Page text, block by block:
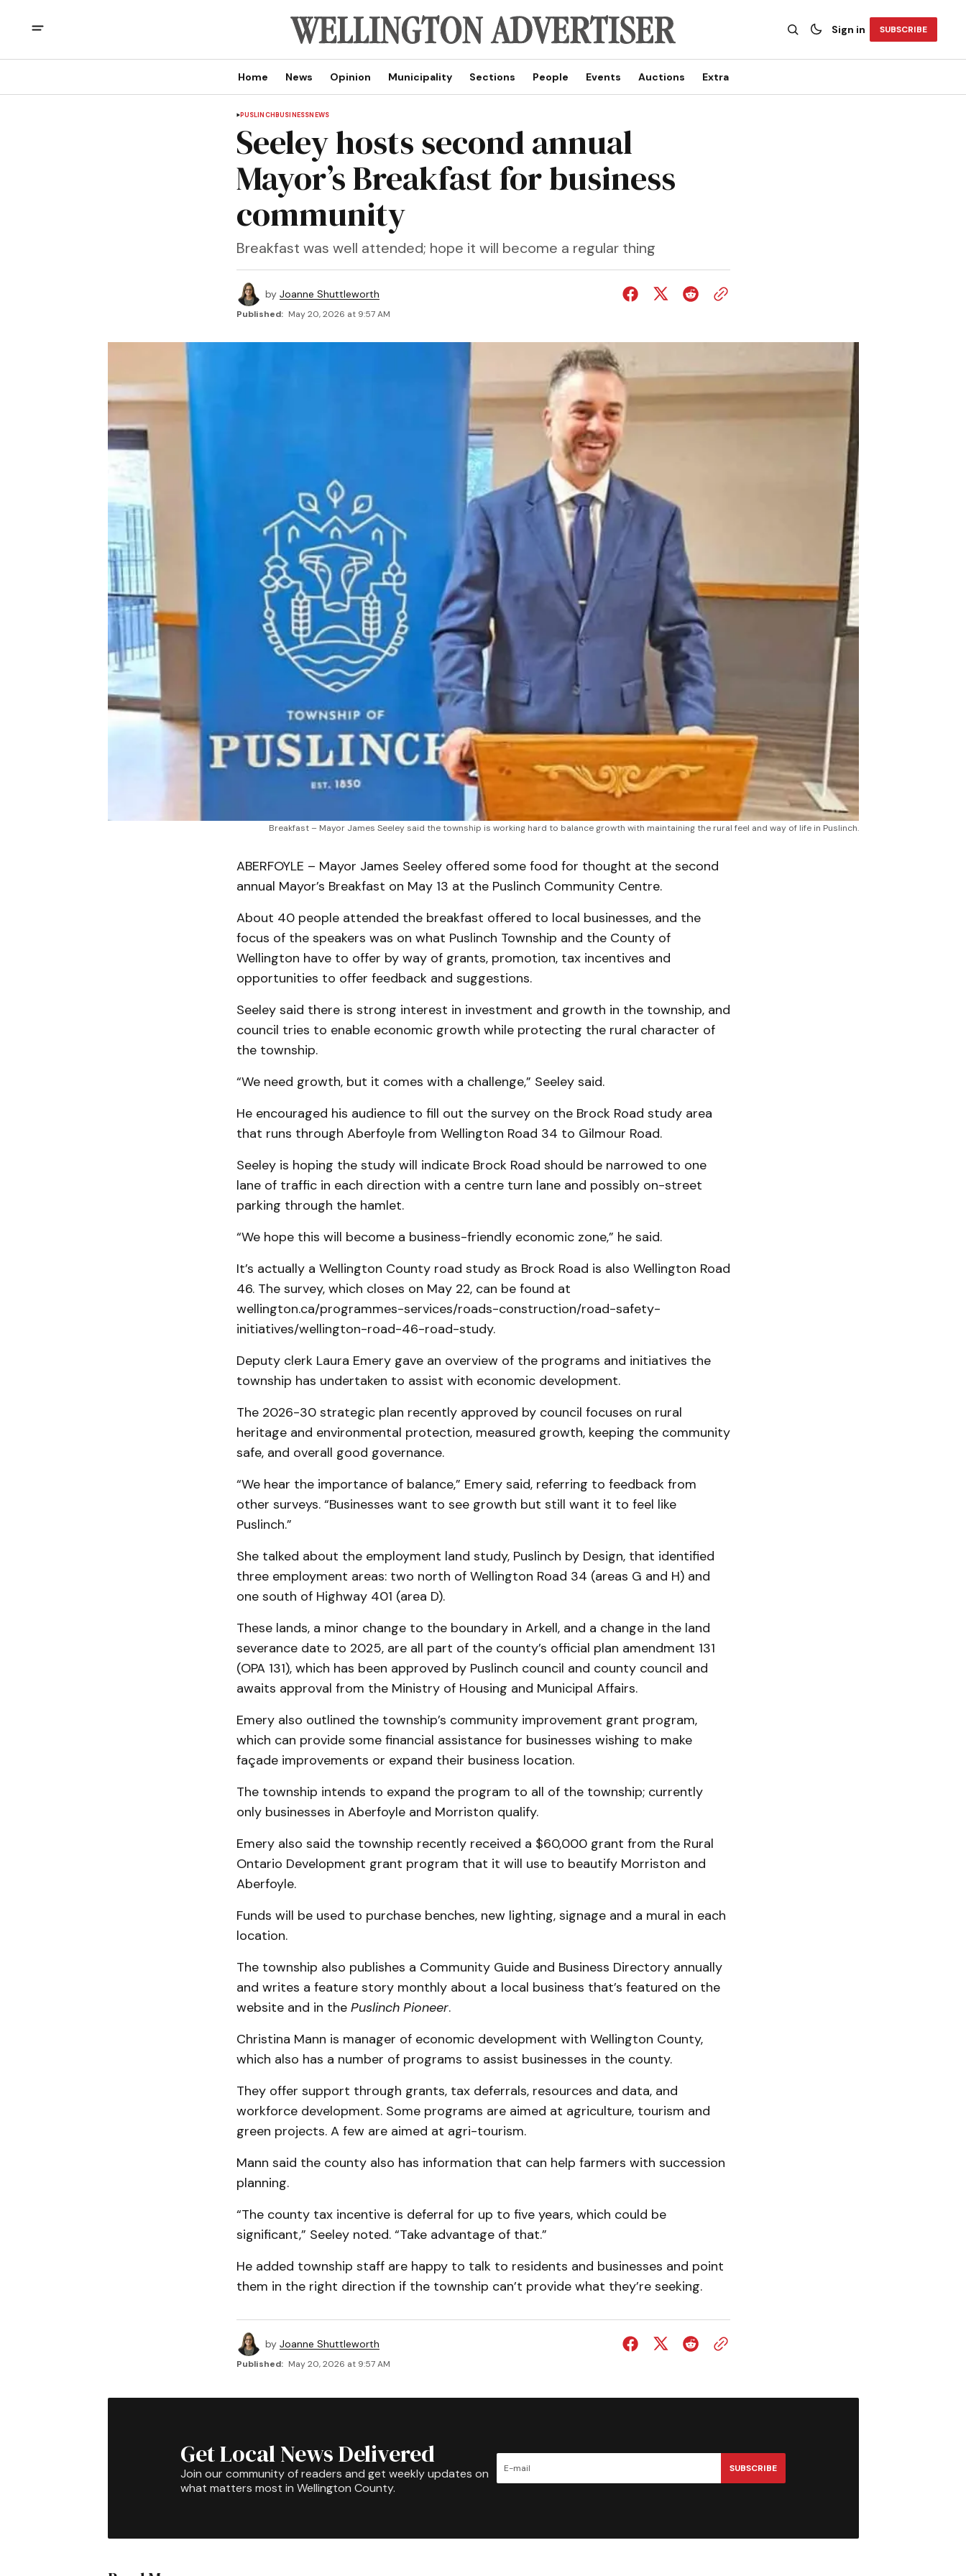
Sign in SUBSCRIBE
Home News Opinion Municipality Sections People Events Auctions Extra
PUSLINCHBUSINESSNEWS
Seeley hosts second annual
Mayor’s Breakfast for business
community
Breakfast was well attended; hope it will become a regular thing
by Joanne Shuttleworth
Published: May 20, 2026 at 9:57 AM
Breakfast – Mayor James Seeley said the township is working hard to balance growth with maintaining the rural feel and way of life in Puslinch.
ABERFOYLE – Mayor James Seeley offered some food for thought at the second
annual Mayor’s Breakfast on May 13 at the Puslinch Community Centre.
About 40 people attended the breakfast offered to local businesses, and the
focus of the speakers was on what Puslinch Township and the County of
Wellington have to offer by way of grants, promotion, tax incentives and
opportunities to offer feedback and suggestions.
Seeley said there is strong interest in investment and growth in the township, and
council tries to enable economic growth while protecting the rural character of
the township.
“We need growth, but it comes with a challenge,” Seeley said.
He encouraged his audience to fill out the survey on the Brock Road study area
that runs through Aberfoyle from Wellington Road 34 to Gilmour Road.
Seeley is hoping the study will indicate Brock Road should be narrowed to one
lane of traffic in each direction with a centre turn lane and possibly on-street
parking through the hamlet.
“We hope this will become a business-friendly economic zone,” he said.
It’s actually a Wellington County road study as Brock Road is also Wellington Road
46. The survey, which closes on May 22, can be found at
wellington.ca/programmes-services/roads-construction/road-safety-
initiatives/wellington-road-46-road-study.
Deputy clerk Laura Emery gave an overview of the programs and initiatives the
township has undertaken to assist with economic development.
The 2026-30 strategic plan recently approved by council focuses on rural
heritage and environmental protection, measured growth, keeping the community
safe, and overall good governance.
“We hear the importance of balance,” Emery said, referring to feedback from
other surveys. “Businesses want to see growth but still want it to feel like
Puslinch.”
She talked about the employment land study, Puslinch by Design, that identified
three employment areas: two north of Wellington Road 34 (areas G and H) and
one south of Highway 401 (area D).
These lands, a minor change to the boundary in Arkell, and a change in the land
severance date to 2025, are all part of the county’s official plan amendment 131
(OPA 131), which has been approved by Puslinch council and county council and
awaits approval from the Ministry of Housing and Municipal Affairs.
Emery also outlined the township’s community improvement grant program,
which can provide some financial assistance for businesses wishing to make
façade improvements or expand their business location.
The township intends to expand the program to all of the township; currently
only businesses in Aberfoyle and Morriston qualify.
Emery also said the township recently received a $60,000 grant from the Rural
Ontario Development grant program that it will use to beautify Morriston and
Aberfoyle.
Funds will be used to purchase benches, new lighting, signage and a mural in each
location.
The township also publishes a Community Guide and Business Directory annually
and writes a feature story monthly about a local business that’s featured on the
website and in the Puslinch Pioneer.
Christina Mann is manager of economic development with Wellington County,
which also has a number of programs to assist businesses in the county.
They offer support through grants, tax deferrals, resources and data, and
workforce development. Some programs are aimed at agriculture, tourism and
green projects. A few are aimed at agri-tourism.
Mann said the county also has information that can help farmers with succession
planning.
“The county tax incentive is deferral for up to five years, which could be
significant,” Seeley noted. “Take advantage of that.”
He added township staff are happy to talk to residents and businesses and point
them in the right direction if the township can’t provide what they’re seeking.
by Joanne Shuttleworth
Published: May 20, 2026 at 9:57 AM
Get Local News Delivered
Join our community of readers and get weekly updates on
what matters most in Wellington County.
SUBSCRIBE